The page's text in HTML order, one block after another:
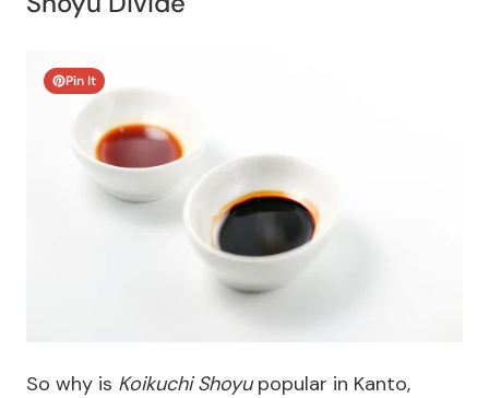
Pin It
So why is Koikuchi Shoyupopular in Kanto,